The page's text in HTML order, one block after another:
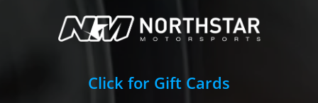
Click for Gift Cards